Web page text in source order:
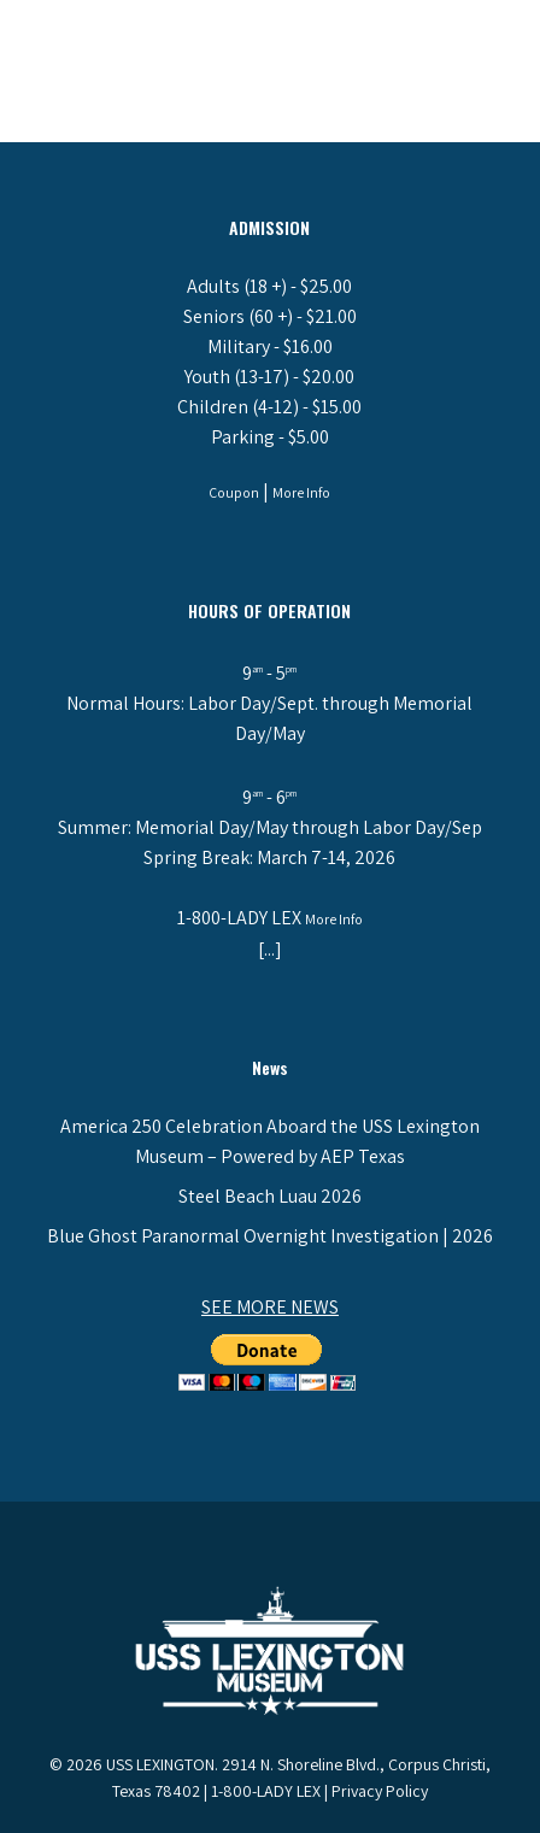
ADMISSION
Adults (18 +) - $25.00
Seniors (60 +) - $21.00
Military - $16.00
Youth (13-17) - $20.00
Children (4-12) - $15.00
Parking - $5.00
Coupon | More Info
HOURS OF OPERATION
9am - 5pm
Normal Hours: Labor Day/Sept. through Memorial
Day/May
9am - 6pm
Summer: Memorial Day/May through Labor Day/Sep
Spring Break: March 7-14, 2026
1-800-LADY LEX More Info
[...]
News
America 250 Celebration Aboard the USS Lexington
Museum – Powered by AEP Texas
Steel Beach Luau 2026
Blue Ghost Paranormal Overnight Investigation | 2026
SEE MORE NEWS
© 2026 USS LEXINGTON. 2914 N. Shoreline Blvd., Corpus Christi,
Texas 78402 | 1-800-LADY LEX | Privacy Policy